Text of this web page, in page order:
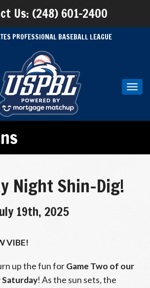
Us: (248) 601-2400
PROFESSIONAL BASEBALL LEAGUE
Night Shin-Dig!
19th, 2025
VIBE!
up the fun forGame Two of our
! As the sun sets, the